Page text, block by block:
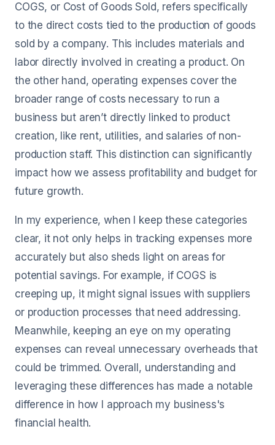
COGS, or Cost of Goods Sold, refers specifically
to the direct costs tied to the production of goods
sold by a company. This includes materials and
labor directly involved in creating a product. On
the other hand, operating expenses cover the
broader range of costs necessary to run a
business but aren’t directly linked to product
creation, like rent, utilities, and salaries of non-
production staff. This distinction can significantly
impact how we assess profitability and budget for
future growth.
In my experience, when I keep these categories
clear, it not only helps in tracking expenses more
accurately but also sheds light on areas for
potential savings. For example, if COGS is
creeping up, it might signal issues with suppliers
or production processes that need addressing.
Meanwhile, keeping an eye on my operating
expenses can reveal unnecessary overheads that
could be trimmed. Overall, understanding and
leveraging these differences has made a notable
difference in how I approach my business's
financial health.